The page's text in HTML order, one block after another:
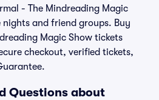
- The Mindreading Magic
and friend groups. Buy
Magic Show tickets
checkout, verified tickets,
Questions about